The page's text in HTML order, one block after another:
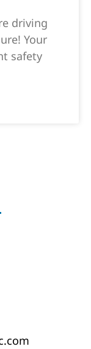
driving
Your
safety